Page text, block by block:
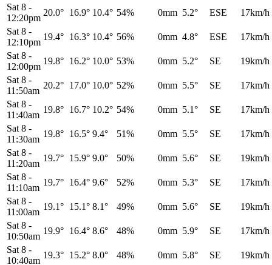
Sat 8 -
12:20pm
20.0° 16.9° 10.4° 54% 0mm 5.2° ESE
17km/h
Sat 8 -
12:10pm
19.4° 16.3° 10.4° 56% 0mm 4.8° ESE
17km/h
Sat 8 -
12:00pm
19.8° 16.2° 10.0° 53% 0mm 5.2° SE
19km/h
Sat 8 -
11:50am
20.2° 17.0° 10.0° 52% 0mm 5.5° SE
17km/h
Sat 8 -
11:40am
19.8° 16.7° 10.2° 54% 0mm 5.1° SE
17km/h
Sat 8 -
11:30am
19.8° 16.5° 9.4° 51% 0mm 5.5° SE
17km/h
Sat 8 -
11:20am
19.7° 15.9° 9.0° 50% 0mm 5.6° SE
19km/h
Sat 8 -
11:10am
19.7° 16.4° 9.6° 52% 0mm 5.3° SE
17km/h
Sat 8 -
11:00am
19.1° 15.1° 8.1° 49% 0mm 5.6° SE
19km/h
Sat 8 -
10:50am
19.9° 16.4° 8.6° 48% 0mm 5.9° SE
17km/h
Sat 8 -
10:40am
19.3° 15.2° 8.0° 48% 0mm 5.8° SE 19km/h